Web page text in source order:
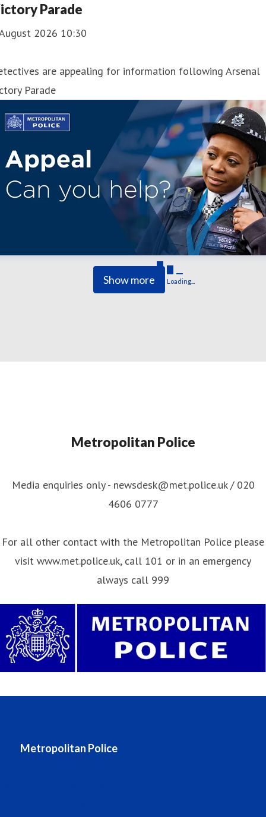
Parade
2026 10:30
are appealing for information following Arsenal
Parade
Show more Loading...
Metropolitan Police
Media enquiries only - newsdesk@met.police.uk / 020
4606 0777
For all other contact with the Metropolitan Police please
visit www.met.police.uk, call 101 or in an emergency
always call 999
Metropolitan Police